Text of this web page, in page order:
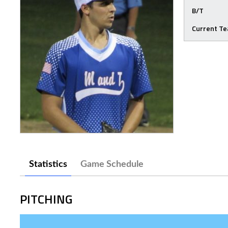
B/T
Current
Statistics Game Schedule
PITCHING